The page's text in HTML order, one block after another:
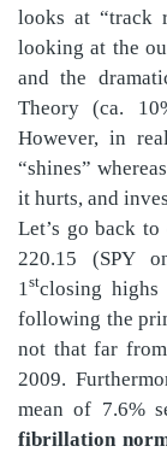
looks at “track
looking at the
and the
Theory (ca.
However, in
“shines”
it hurts, and
Let’s go back
220.15 (SPY
1stclosing highs
following the
not that far from
2009.
mean of 7.6%
fibrillation